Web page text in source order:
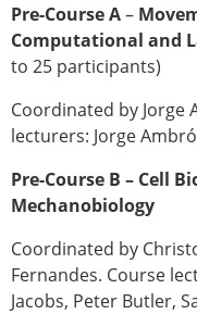
Pre-Course A–
Computational and
to 25 participants)
Coordinated by Jorge
lecturers: Jorge
Pre-Course B – Cell
Mechanobiology
Coordinated by
Fernandes. Course
Jacobs, Peter Butler,